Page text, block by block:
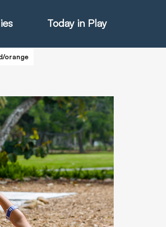
Today in Play
Catalogue
Catalogue
orange